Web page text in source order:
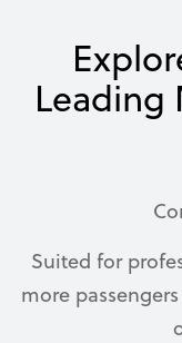
Leading
Suited for
more